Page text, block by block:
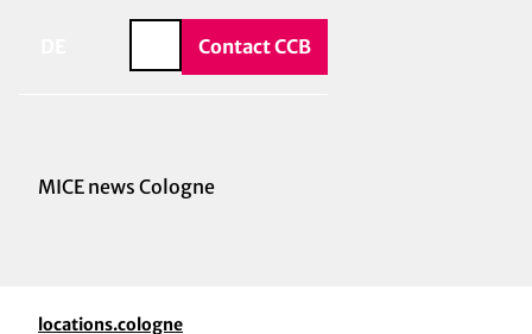
Contact CCB
MICE news Cologne
locations.cologne